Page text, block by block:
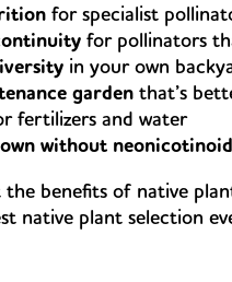
for specialist
for pollinators
in your own
gardenthat’s
fertilizers and water
without
benefits of native
native plant selection